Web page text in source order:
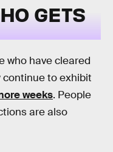
GETS
who have cleared
continue to exhibit
weeks. People
are also